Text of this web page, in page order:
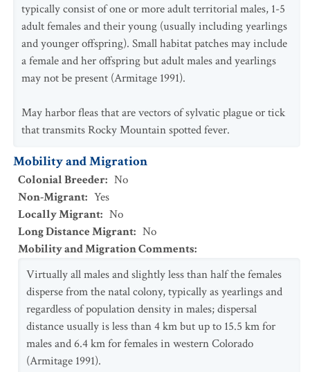
typically consist of one or more adult territorial males, 1-5
adult females and their young (usually including yearlings
and younger offspring). Small habitat patches may include
a female and her offspring but adult males and yearlings
may not be present (Armitage 1991).
May harbor fleas that are vectors of sylvatic plague or tick
that transmits Rocky Mountain spotted fever.
Mobility and Migration
Colonial Breeder: No
Non-Migrant: Yes
Locally Migrant: No
Long Distance Migrant: No
Mobility and Migration Comments:
Virtually all males and slightly less than half the females
disperse from the natal colony, typically as yearlings and
regardless of population density in males; dispersal
distance usually is less than 4 km but up to 15.5 km for
males and 6.4 km for females in western Colorado
(Armitage 1991).